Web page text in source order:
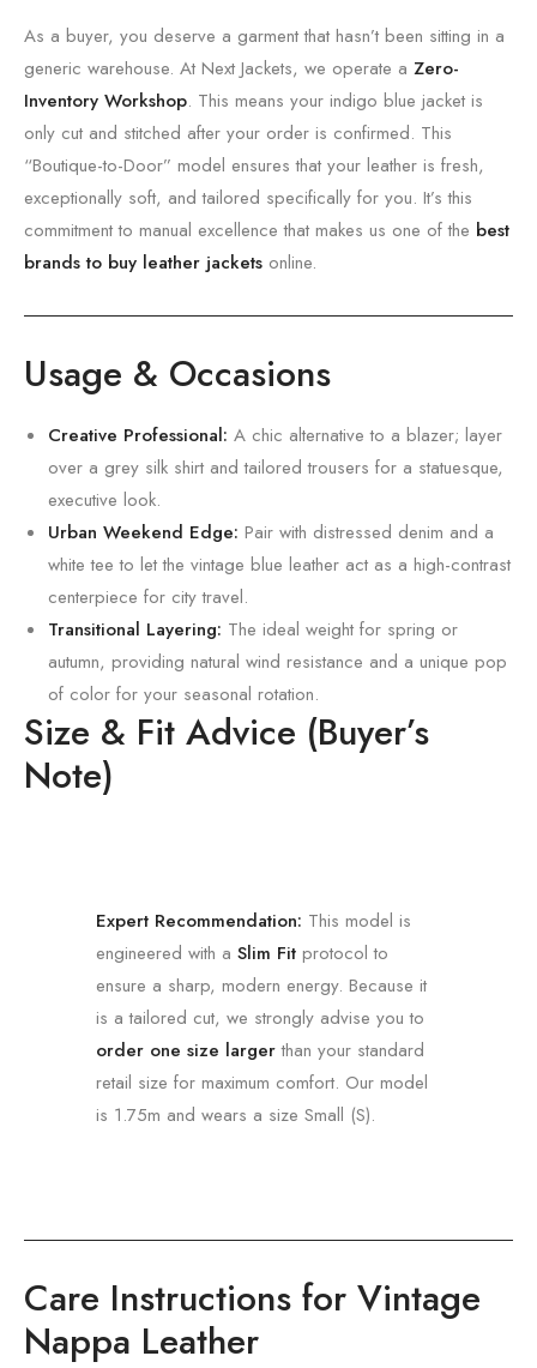
As a buyer, you deserve a garment that hasn’t been sitting in a
generic warehouse. At Next Jackets, we operate a Zero-
Inventory Workshop. This means your indigo blue jacket is
only cut and stitched after your order is confirmed. This
“Boutique-to-Door” model ensures that your leather is fresh,
exceptionally soft, and tailored specifically for you. It’s this
commitment to manual excellence that makes us one of the best
brands to buy leather jackets online.
Usage & Occasions
Creative Professional: A chic alternative to a blazer; layer
over a grey silk shirt and tailored trousers for a statuesque,
executive look.
Urban Weekend Edge: Pair with distressed denim and a
white tee to let the vintage blue leather act as a high-contrast
centerpiece for city travel.
Transitional Layering: The ideal weight for spring or
autumn, providing natural wind resistance and a unique pop
of color for your seasonal rotation.
Size & Fit Advice (Buyer’s
Note)
Expert Recommendation: This model is
engineered with a Slim Fit protocol to
ensure a sharp, modern energy. Because it
is a tailored cut, we strongly advise you to
order one size largerthan your standard
retail size for maximum comfort. Our model
is 1.75m and wears a size Small (S).
Care Instructions for Vintage
Nappa Leather